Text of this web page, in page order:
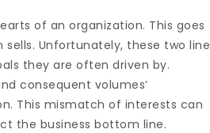
of an organization. This goes
Unfortunately, these two line
they are often driven by.
consequent volumes’
This mismatch of interests can
the business bottom line.